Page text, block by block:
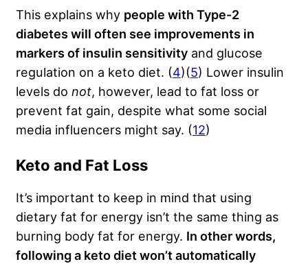
This explains why people with Type-2
diabetes will often see improvements in
markers of insulin sensitivity and glucose
regulation on a keto diet. (4)(5) Lower insulin
levels do not, however, lead to fat loss or
prevent fat gain, despite what some social
media influencers might say. (12)
Keto and Fat Loss
It’s important to keep in mind that using
dietary fat for energy isn’t the same thing as
burning body fat for energy. In other words,
following a keto diet won’t automatically